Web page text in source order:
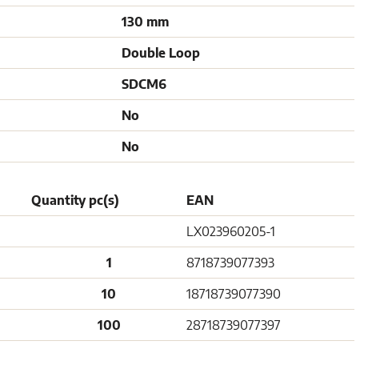
130 mm
Double Loop
SDCM6
No
No
Quantity pc(s)
EAN
LX023960205-1
1
8718739077393
10
18718739077390
100 28718739077397